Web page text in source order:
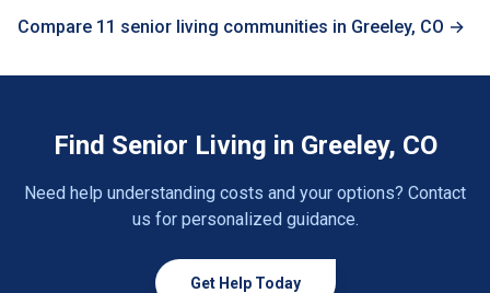
Compare 11 senior living communities in Greeley, CO →
Find Senior Living in Greeley, CO
Need help understanding costs and your options? Contact
us for personalized guidance.
Get Help Today